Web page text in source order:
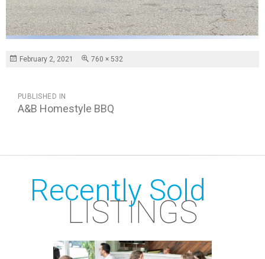
Posted
February 2, 2021
Full
760 × 532
NAVIGATION
PUBLISHED IN
A&B Homestyle BBQ
Recently Sold
LISTINGS